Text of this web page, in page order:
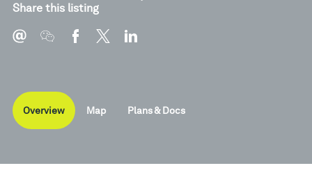
Share this listing
Overview Map Plans & Docs
Document
Floor Plans